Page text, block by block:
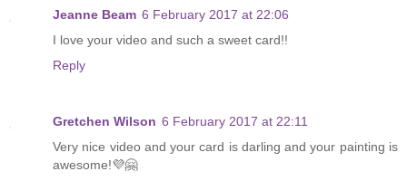
Jeanne Beam 6 February 2017 at 22:06
I love your video and such a sweet card!!
Reply
Gretchen Wilson 6 February 2017 at 22:11
Very nice video and your card is darling and your painting is
awesome!💜🤗